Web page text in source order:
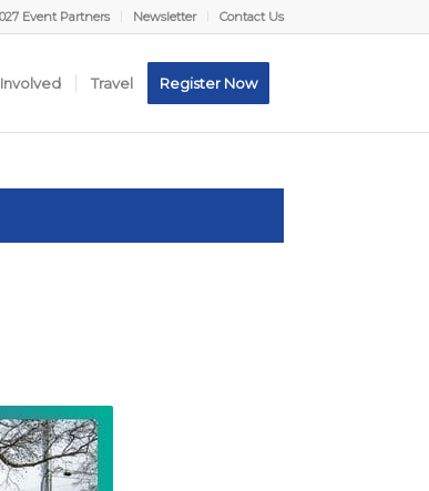
Event Partners Newsletter Contact Us
Travel Register Now